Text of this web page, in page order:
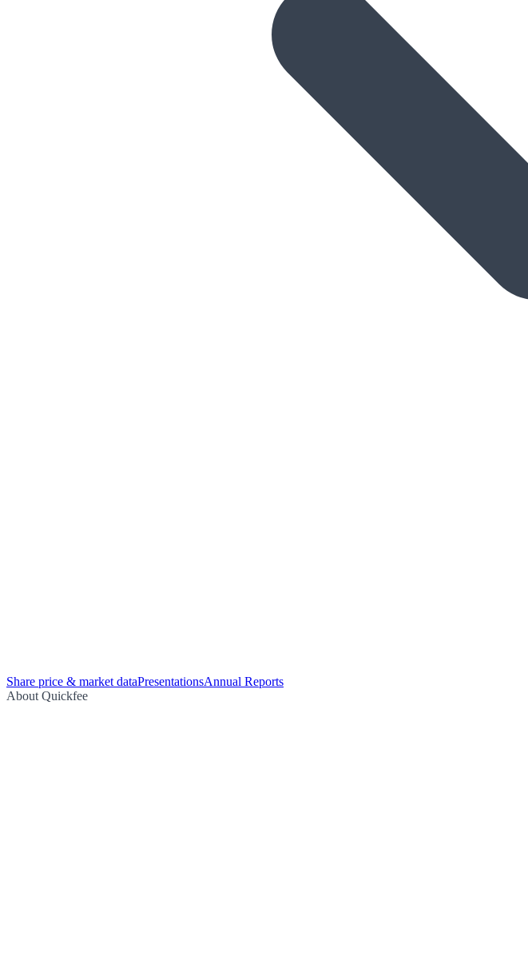
Share price & market dataPresentationsAnnual Reports
About Quickfee